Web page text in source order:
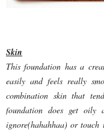
Skin
This foundation has a
easily and feels really
combination skin that
foundation does get oily
ignore(hahahhaa) or